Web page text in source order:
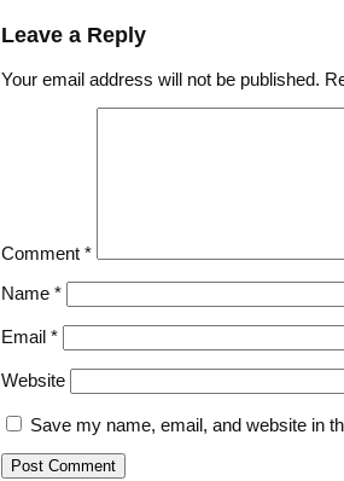
Leave a Reply
Your email address will not be published.
Comment *
Name *
Email *
Website
Save my name, email, and website in